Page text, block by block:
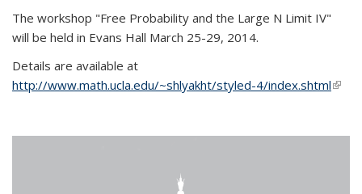
The workshop "Free Probability and the Large N Limit IV"
will be held in Evans Hall March 25-29, 2014.
Details are available at
http://www.math.ucla.edu/~shlyakht/styled-4/index.shtml(link